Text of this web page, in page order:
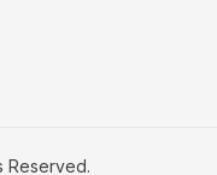
Reserved.